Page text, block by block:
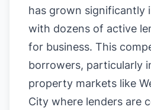
has grown significantly
with dozens of active
for business. This
borrowers, particularly
property markets like
City where lenders are